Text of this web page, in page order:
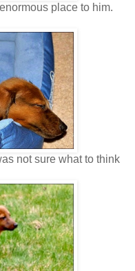
place to him.
not sure what to think